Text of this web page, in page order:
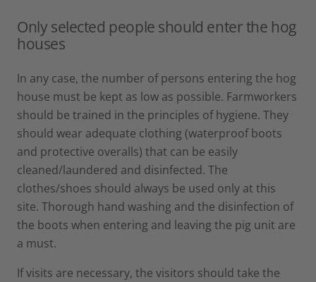
Only selected people should enter the hog
houses
In any case, the number of persons entering the hog
house must be kept as low as possible. Farmworkers
should be trained in the principles of hygiene. They
should wear adequate clothing (waterproof boots
and protective overalls) that can be easily
cleaned/laundered and disinfected. The
clothes/shoes should always be used only at this
site. Thorough hand washing and the disinfection of
the boots when entering and leaving the pig unit are
a must.
If visits are necessary, the visitors should take the